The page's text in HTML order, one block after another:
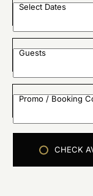
Select Dates
Guests
Promo / Booking
CHECK